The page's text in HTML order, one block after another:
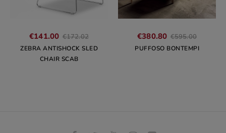
€141.00 €172.02Regular
price
ZEBRA ANTISHOCK SLED
CHAIR SCAB
€380.80 €595.00Regular
price
PUFFOSO BONTEMPI